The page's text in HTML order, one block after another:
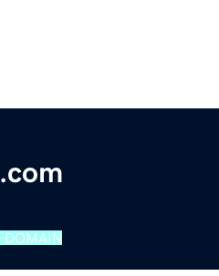
DOMAIN